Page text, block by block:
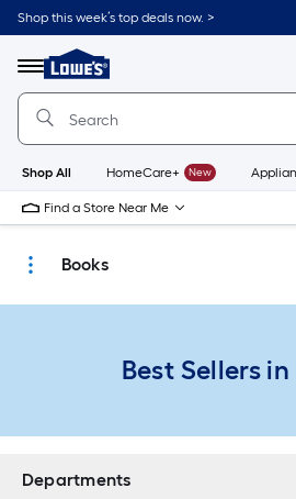
Skip
to
content
Shop this week’s top deals now. >
Menu
Link
to
Lowe's
Improvement
Home
Page
Shop All HomeCare+ New
Find a Store Near Me
Books
Best Sellers
Departments